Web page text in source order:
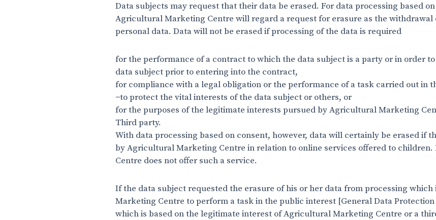
Data subjects may request that their data be erased. For data processing based
Agricultural Marketing Centre will regard a request for erasure as the withdrawal
personal data. Data will not be erased if processing of the data is required
for the performance of a contract to which the data subject is a party or in order
data subject prior to entering into the contract,
for compliance with a legal obligation or the performance of a task carried out in
−to protect the vital interests of the data subject or others, or
for the purposes of the legitimate interests pursued by Agricultural Marketing
Third party.
With data processing based on consent, however, data will certainly be erased if
by Agricultural Marketing Centre in relation to online services offered to
Centre does not offer such a service.
If the data subject requested the erasure of his or her data from processing
Marketing Centre to perform a task in the public interest [General Data
which is based on the legitimate interest of Agricultural Marketing Centre or a